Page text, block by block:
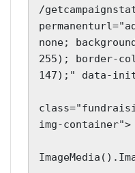
/
none;
255); border-
147);" data-
img-container">